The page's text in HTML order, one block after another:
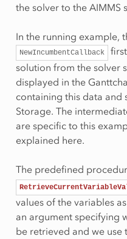
the solver to the AIMMS
In the running example,
NewIncumbentCallback
solution from the solver
displayed in the
containing this data and
Storage. The
are specific to this
explained here.
The predefined
values of the variables
an argument specifying
be retrieved and we use